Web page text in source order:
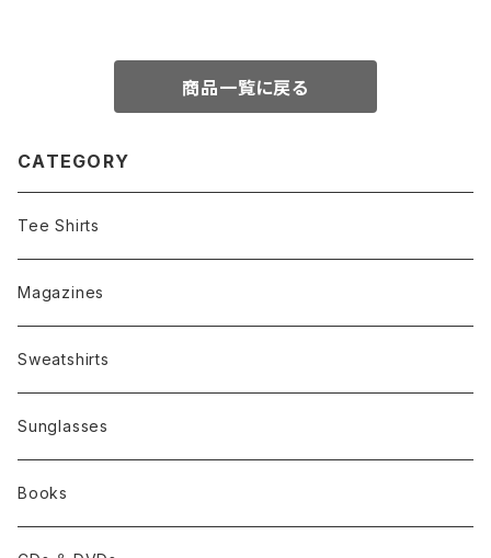
商品一覧に戻る
CATEGORY
Tee Shirts
Magazines
Sweatshirts
Sunglasses
Books